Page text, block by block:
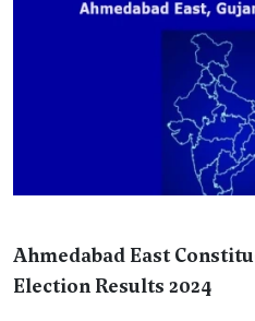
Ahmedabad East
Election Results 2024